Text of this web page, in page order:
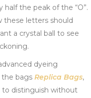
half the peak of the “O”.
these letters should
a crystal ball to see
dyeing
bags Replica Bags,
distinguish without